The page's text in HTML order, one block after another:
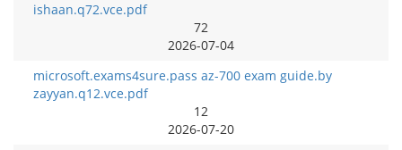
ishaan.q72.vce.pdf
72
2026-07-04
microsoft.exams4sure.pass az-700 exam guide.by
zayyan.q12.vce.pdf
12
2026-07-20